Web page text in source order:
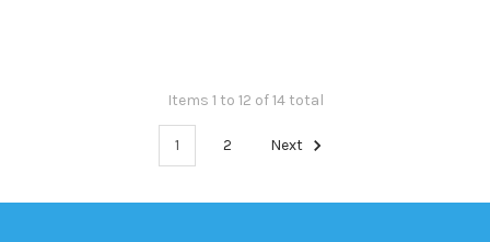
Items 1 to 12 of 14 total
1 2 Next